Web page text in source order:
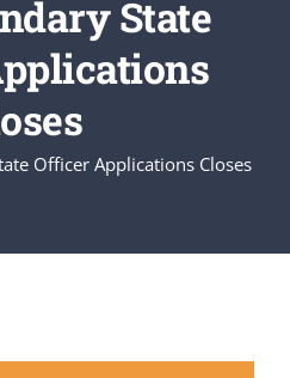
More
State
Officer Applications Closes